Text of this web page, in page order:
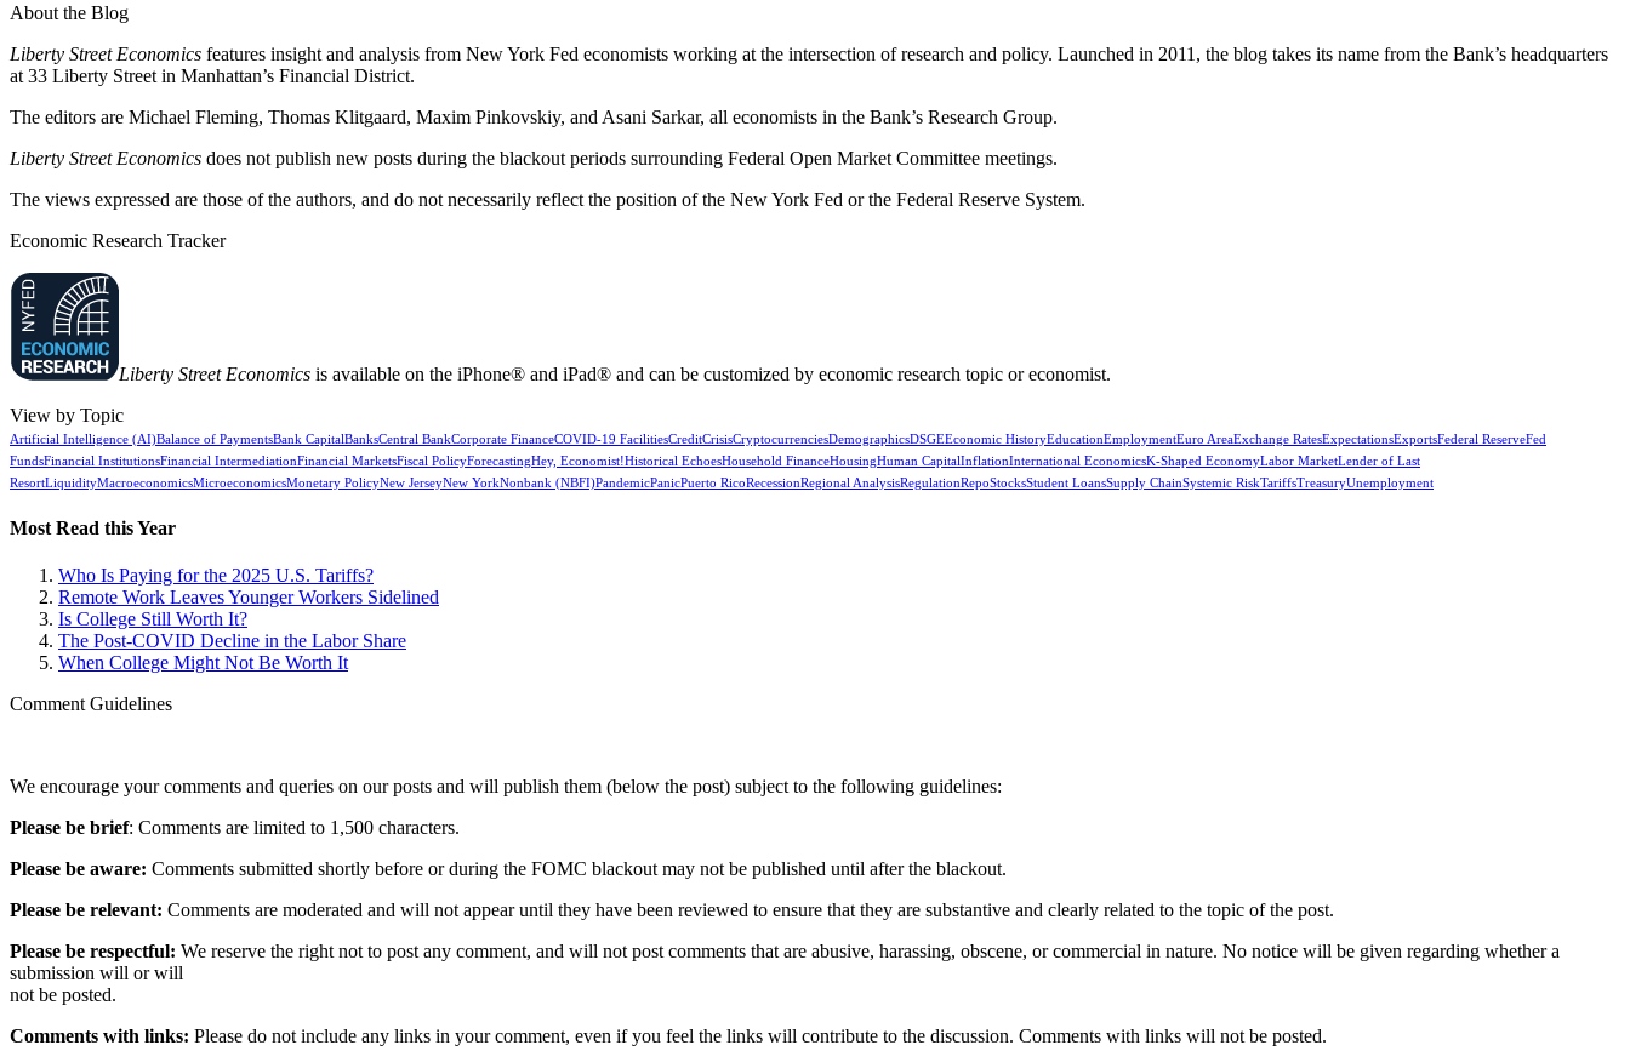
About the Blog
Liberty Street Economics features insight and analysis from New York Fed economists working at the intersection of research and policy. Launched in 2011, the blog takes its name from the Bank’s headquarters
at 33 Liberty Street in Manhattan’s Financial District.
The editors are Michael Fleming, Thomas Klitgaard, Maxim Pinkovskiy, and Asani Sarkar, all economists in the Bank’s Research Group.
Liberty Street Economics does not publish new posts during the blackout periods surrounding Federal Open Market Committee meetings.
The views expressed are those of the authors, and do not necessarily reflect the position of the New York Fed or the Federal Reserve System.
Economic Research Tracker
Liberty Street Economics is available on the iPhone® and iPad® and can be customized by economic research topic or economist.
View by Topic
Artificial Intelligence (AI)Balance of PaymentsBank CapitalBanksCentral BankCorporate FinanceCOVID-19 FacilitiesCreditCrisisCryptocurrenciesDemographicsDSGEEconomic HistoryEducationEmploymentEuro AreaExchange RatesExpectationsExportsFederal ReserveFed
FundsFinancial InstitutionsFinancial IntermediationFinancial MarketsFiscal PolicyForecastingHey, Economist!Historical EchoesHousehold FinanceHousingHuman CapitalInflationInternational EconomicsK-Shaped EconomyLabor MarketLender of Last
ResortLiquidityMacroeconomicsMicroeconomicsMonetary PolicyNew JerseyNew YorkNonbank (NBFI)PandemicPanicPuerto RicoRecessionRegional AnalysisRegulationRepoStocksStudent LoansSupply ChainSystemic RiskTariffsTreasuryUnemployment
Most Read this Year
Who Is Paying for the 2025 U.S. Tariffs?
Remote Work Leaves Younger Workers Sidelined
Is College Still Worth It?
The Post-COVID Decline in the Labor Share
When College Might Not Be Worth It
Comment Guidelines
We encourage your comments and queries on our posts and will publish them (below the post) subject to the following guidelines:
Please be brief: Comments are limited to 1,500 characters.
Please be aware: Comments submitted shortly before or during the FOMC blackout may not be published until after the blackout.
Please be relevant: Comments are moderated and will not appear until they have been reviewed to ensure that they are substantive and clearly related to the topic of the post.
Please be respectful: We reserve the right not to post any comment, and will not post comments that are abusive, harassing, obscene, or commercial in nature. No notice will be given regarding whether a
submission will or will
not be posted.‎
Comments with links: Please do not include any links in your comment, even if you feel the links will contribute to the discussion. Comments with links will not be posted.